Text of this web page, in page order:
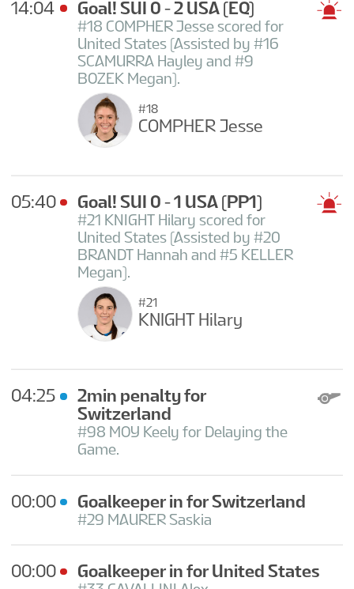
14:04 Goal! SUI 0 - 2 USA (EQ)
#18 COMPHER Jesse scored for
United States (Assisted by #16
SCAMURRA Hayley and #9
BOZEK Megan).
#18
COMPHER Jesse
05:40 Goal! SUI 0 - 1 USA (PP1)
#21 KNIGHT Hilary scored for
United States (Assisted by #20
BRANDT Hannah and #5 KELLER
Megan).
#21
KNIGHT Hilary
04:25
2min penalty for
Switzerland
#98 MOY Keely for Delaying the
Game.
00:00 Goalkeeper in for Switzerland
#29 MAURER Saskia
00:00 Goalkeeper in for United States